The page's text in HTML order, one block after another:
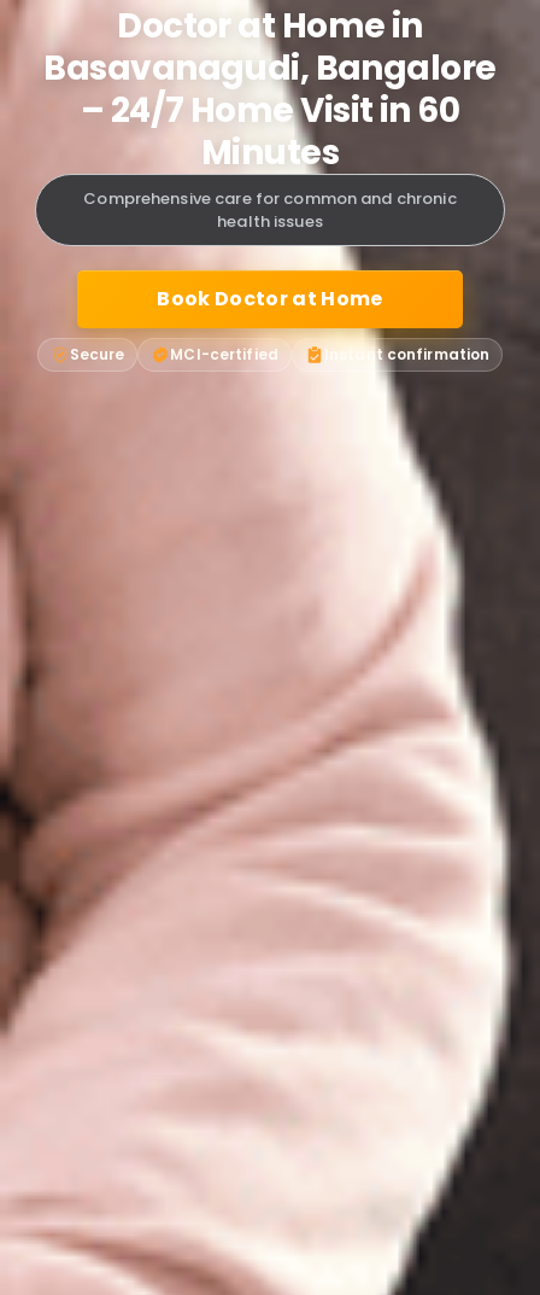
Doctor at Home in
Basavanagudi, Bangalore
– 24/7 Home Visit in 60
Minutes
Comprehensive care for common and chronic
health issues
Book Doctor at Home
Secure MCI-certified Instant confirmation